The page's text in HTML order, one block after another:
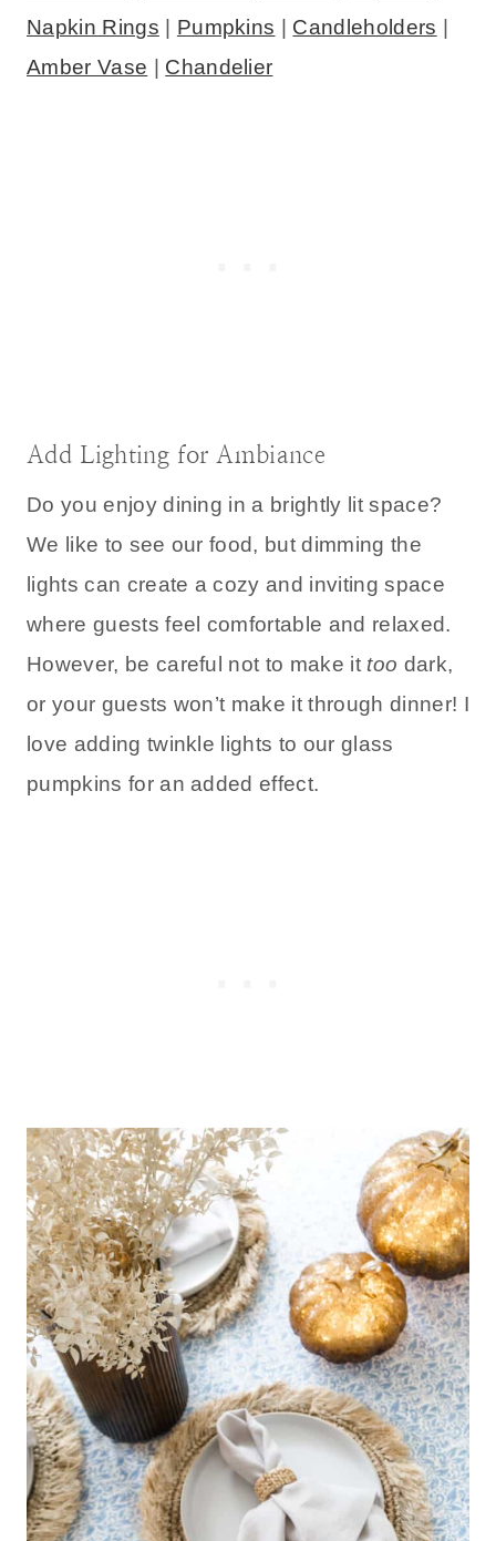
Napkin Rings | Pumpkins | Candleholders |
Amber Vase | Chandelier
Add Lighting for Ambiance
Do you enjoy dining in a brightly lit space?
We like to see our food, but dimming the
lights can create a cozy and inviting space
where guests feel comfortable and relaxed.
However, be careful not to make it too dark,
or your guests won’t make it through dinner! I
love adding twinkle lights to our glass
pumpkins for an added effect.